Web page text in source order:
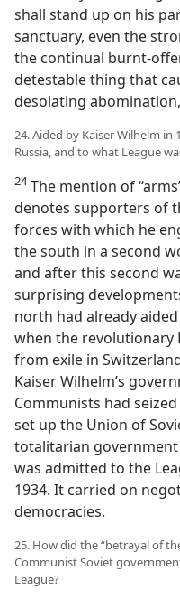
shall stand up on his
sanctuary, even the
the continual burnt-
detestable thing that
desolating abomination,
24. Aided by Kaiser Wilhelm
Russia, and to what League
24The mention of
denotes supporters of
forces with which he
the south in a second
and after this second
surprising
north had already
when the revolutionary
from exile in
Kaiser Wilhelm’s
Communists had
set up the Union of
totalitarian government
was admitted to the
1934. It carried on
democracies.
25. How did the “betrayal of
Communist Soviet
League?